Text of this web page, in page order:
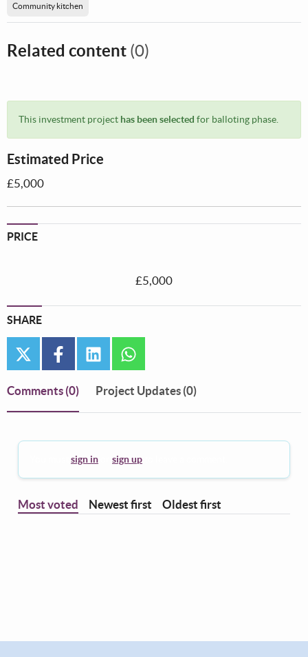
Community kitchen
Related content (0)
This investment project has been selected for balloting phase.
Estimated Price
£5,000
PRICE
£5,000
SHARE
twitter facebooklinkedin
Comments (0) Project Updates (0)
sign in sign up
Most voted Newest first Oldest first